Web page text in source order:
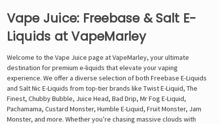
Vape Juice: Freebase & Salt E-
Liquids at VapeMarley
Welcome to the Vape Juice page at VapeMarley, your ultimate
destination for premium e-liquids that elevate your vaping
experience. We offer a diverse selection of both Freebase E-Liquids
and Salt Nic E-Liquids from top-tier brands like Twist E-Liquid, The
Finest, Chubby Bubble, Juice Head, Bad Drip, Mr Fog E-Liquid,
Pachamama, Custard Monster, Humble E-Liquid, Fruit Monster, Jam
Monster, and more. Whether you’re chasing massive clouds with